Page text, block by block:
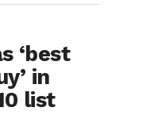
‘best
in
list